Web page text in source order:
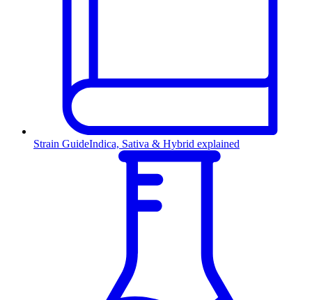
Strain GuideIndica, Sativa & Hybrid explained